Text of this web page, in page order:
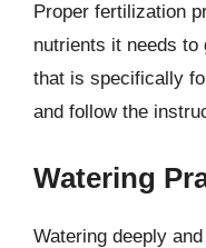
Proper fertilization
nutrients it needs
that is specifically
and follow the
Watering
Watering deeply